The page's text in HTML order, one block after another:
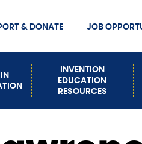
& DONATE JOB
INVENTION
EDUCATION
RESOURCES